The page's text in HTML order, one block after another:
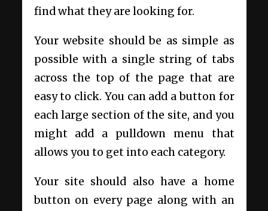
find what they are looking for.
Your website should be as simple as
possible with a single string of tabs
across the top of the page that are
easy to click. You can add a button for
each large section of the site, and you
might add a pulldown menu that
allows you to get into each category.
Your site should also have a home
button on every page along with an